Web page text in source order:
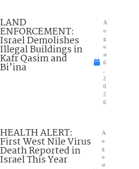
LAND
ENFORCEMENT:
Israel Demolishes
Illegal Buildings in
Kafr Qasim and
Bi’ina
A
u
g
u
st
6
2
0
2
6
HEALTH ALERT:
First West Nile Virus
Death Reported in
Israel This Year
A
u
g
u
st